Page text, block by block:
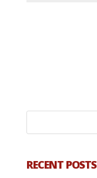
RECENT POSTS